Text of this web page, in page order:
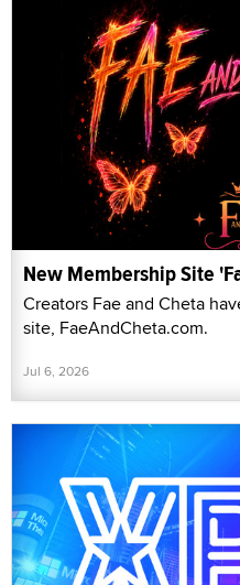
New Membership Site
Creators Fae and Cheta
site, FaeAndCheta.com.
Jul 6, 2026